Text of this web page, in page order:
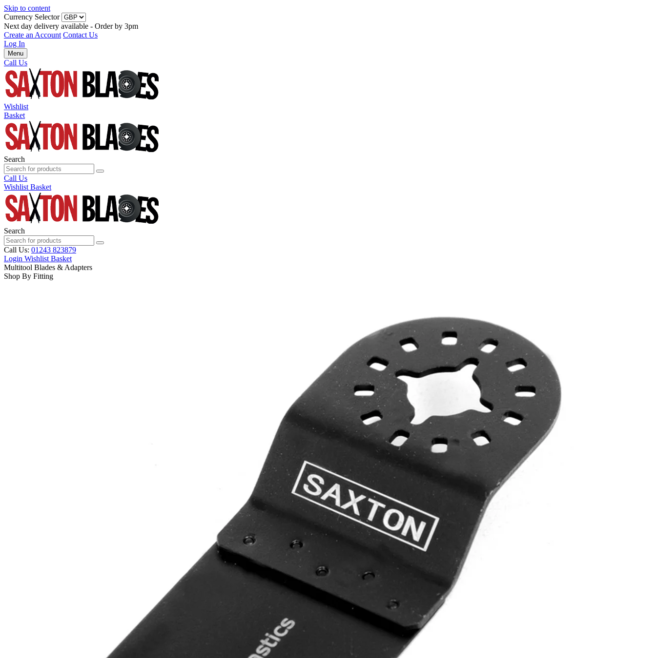
Skip to content
Currency Selector
Next day delivery available - Order by 3pm
Create an Account Contact Us
Log In
Menu
Call Us
Wishlist
Basket
Search
Call Us
Wishlist Basket
Search
Call Us: 01243 823879
Login Wishlist Basket
Multitool Blades & Adapters
Shop By Fitting